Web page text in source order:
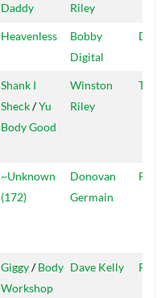
Daddy
Riley
Heavenless
Bobby
Digital
Shank I
Sheck/Yu
Body Good
Winston
Riley
~Unknown
(172)
Donovan
Germain
Giggy/Body
Workshop
Dave Kelly